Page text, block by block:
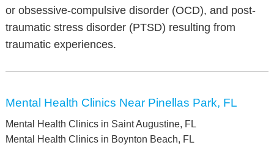
or obsessive-compulsive disorder (OCD), and post-
traumatic stress disorder (PTSD) resulting from
traumatic experiences.
Mental Health Clinics Near Pinellas Park, FL
Mental Health Clinics in Saint Augustine, FL
Mental Health Clinics in Boynton Beach, FL